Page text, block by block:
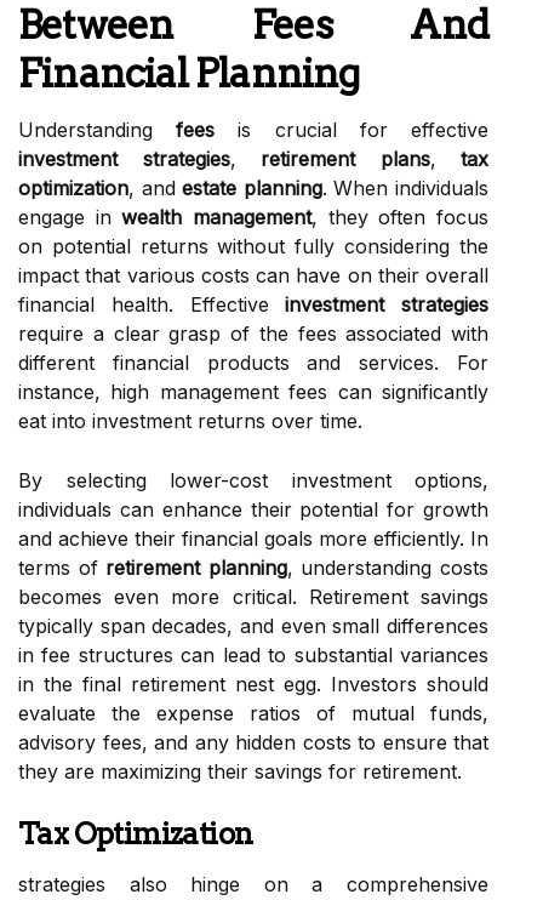
Between Fees And
Financial Planning
Understandingfees is crucial for effective
investment strategies, retirement plans, tax
optimization, andestate planning. When individuals
engage inwealth management, they often focus
on potential returns without fully considering the
impact that various costs can have on their overall
financial health. Effectiveinvestment strategies
require a clear grasp of the fees associated with
different financial products and services. For
instance, high management fees can significantly
eat into investment returns over time.
By selecting lower-cost investment options,
individuals can enhance their potential for growth
and achieve their financial goals more efficiently. In
terms of retirement planning, understanding costs
becomes even more critical. Retirement savings
typically span decades, and even small differences
in fee structures can lead to substantial variances
in the final retirement nest egg. Investors should
evaluate the expense ratios of mutual funds,
advisory fees, and any hidden costs to ensure that
they are maximizing their savings for retirement.
Tax Optimization
strategies also hinge on a comprehensive